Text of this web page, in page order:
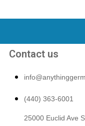
Contact us
(440) 363-6001
25000 Euclid Ave